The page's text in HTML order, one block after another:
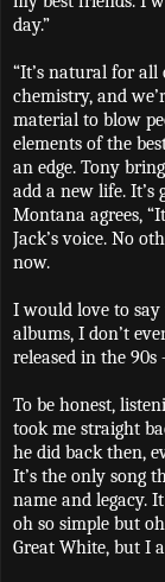
day.”
“It’s natural for all
chemistry, and
material to blow
elements of the
an edge. Tony
add a new life. It’s
Montana agrees,
Jack’s voice. No
now.
I would love to say
albums, I don’t
released in the
To be honest,
took me straight
he did back then,
It’s the only song
name and legacy.
oh so simple but
Great White, but I